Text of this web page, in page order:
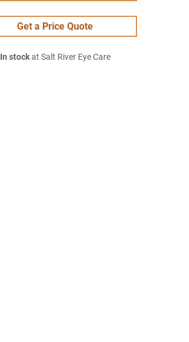
Get a Price Quote
In stockat Salt River Eye Care